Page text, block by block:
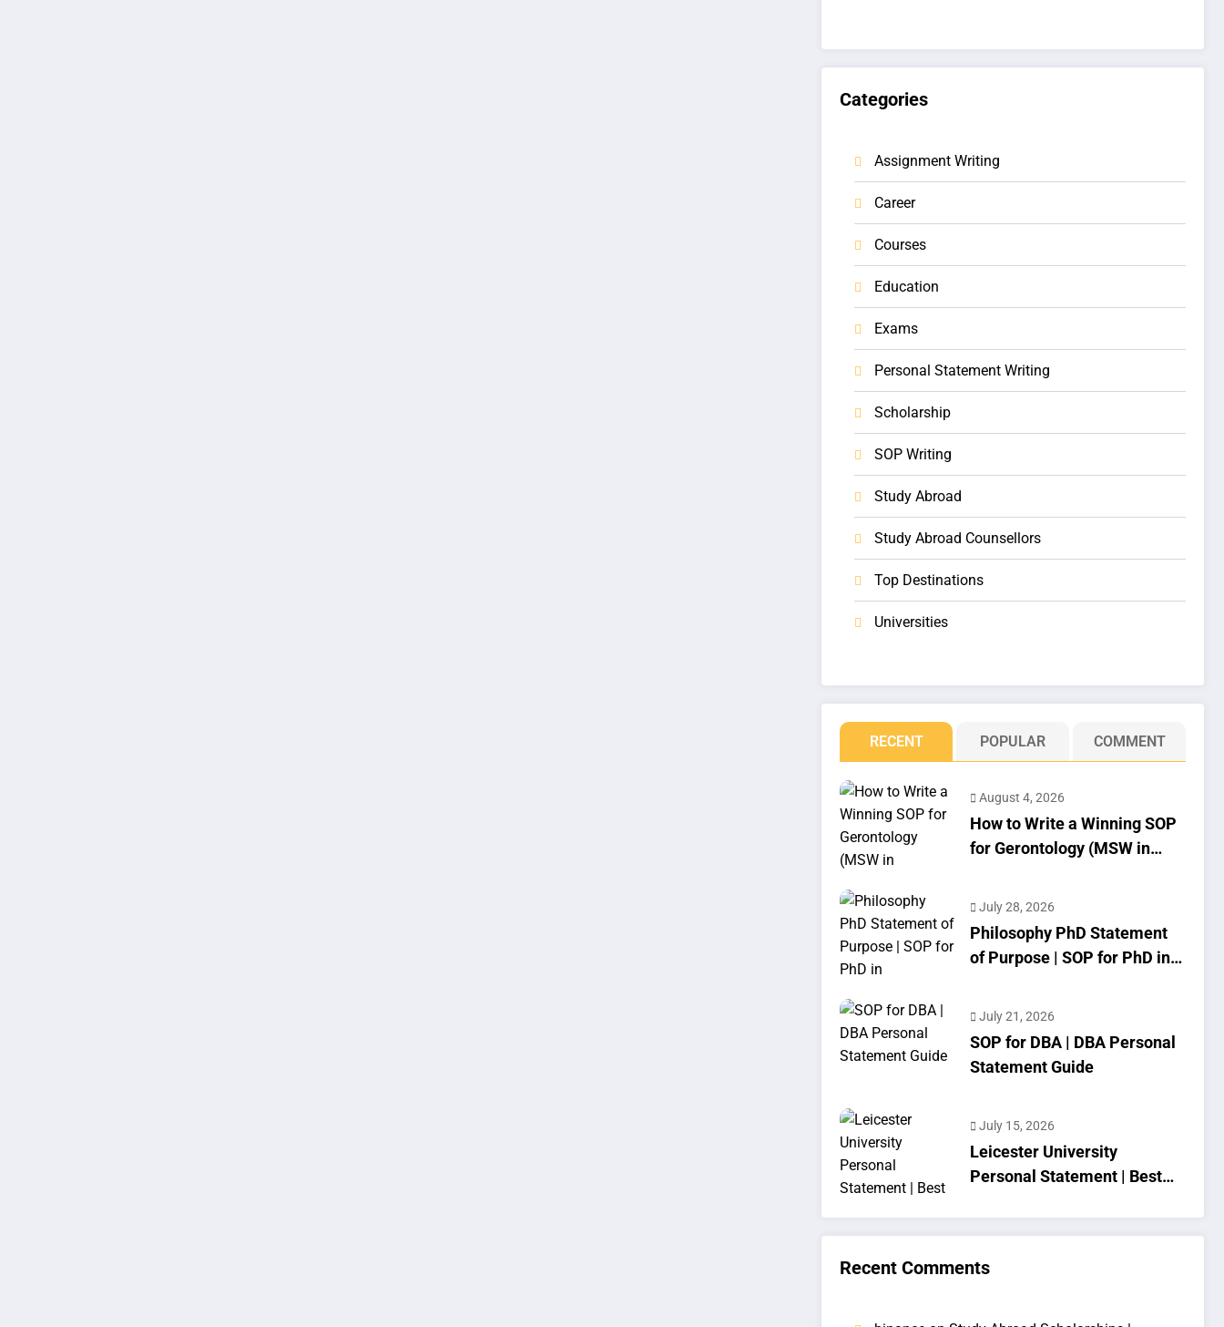
Categories
Assignment Writing
Career
Courses
Education
Exams
Personal Statement Writing
Scholarship
SOP Writing
Study Abroad
Study Abroad Counsellors
Top Destinations
Universities
RECENT POPULAR COMMENT
August 4, 2026
How to Write a Winning SOP
for Gerontology (MSW in
July 28, 2026
Philosophy PhD Statement
of Purpose | SOP for PhD in
July 21, 2026
SOP for DBA | DBA Personal
Statement Guide
July 15, 2026
Leicester University
Personal Statement | Best
Recent Comments